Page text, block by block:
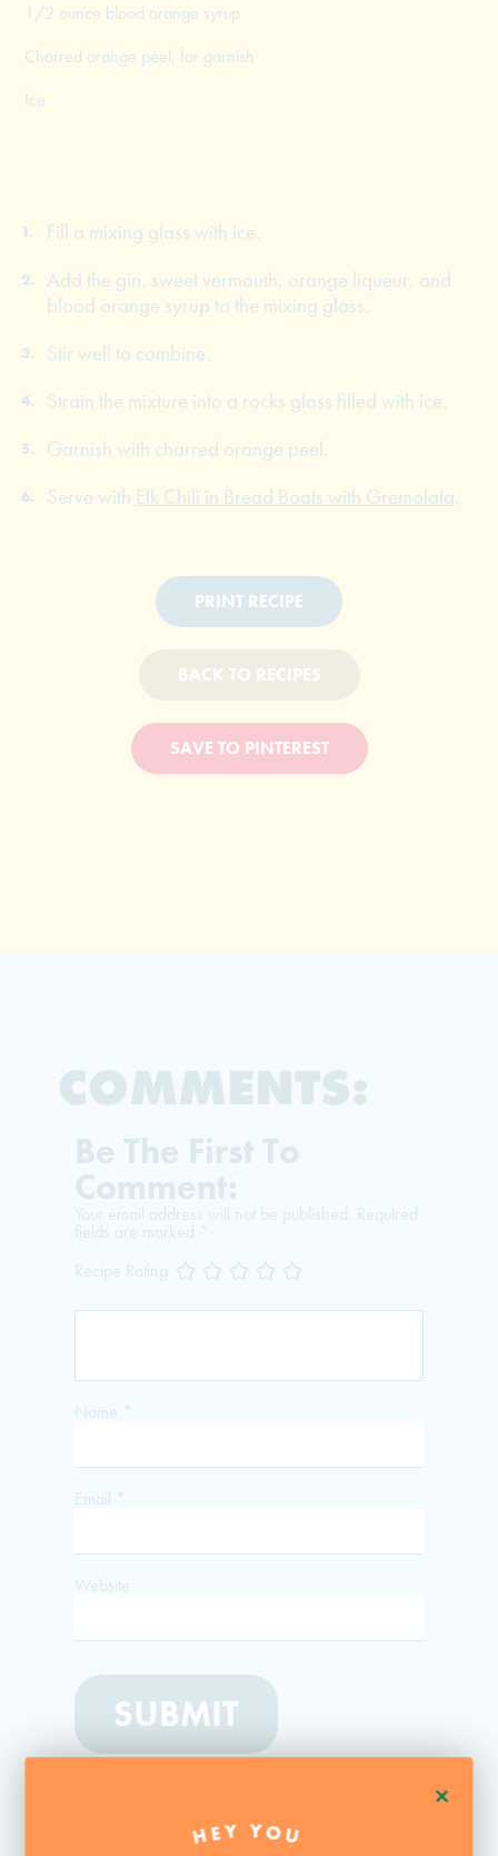
+
HEY YOU
1/2 ounce blood orange syrup
Charred orange peel, for garnish
Ice
Fill a mixing glass with ice.
Add the gin, sweet vermouth, orange liqueur, and
blood orange syrup to the mixing glass.
Stir well to combine.
Strain the mixture into a rocks glass filled with ice.
Garnish with charred orange peel.
Serve with Elk Chili in Bread Boats with Gremolata.
PRINT RECIPE
BACK TO RECIPES
SAVE TO PINTEREST
COMMENTS:
Be The First To
Comment:
Your email address will not be published. Required
fields are marked *
Recipe Rating
Name *
Email *
Website